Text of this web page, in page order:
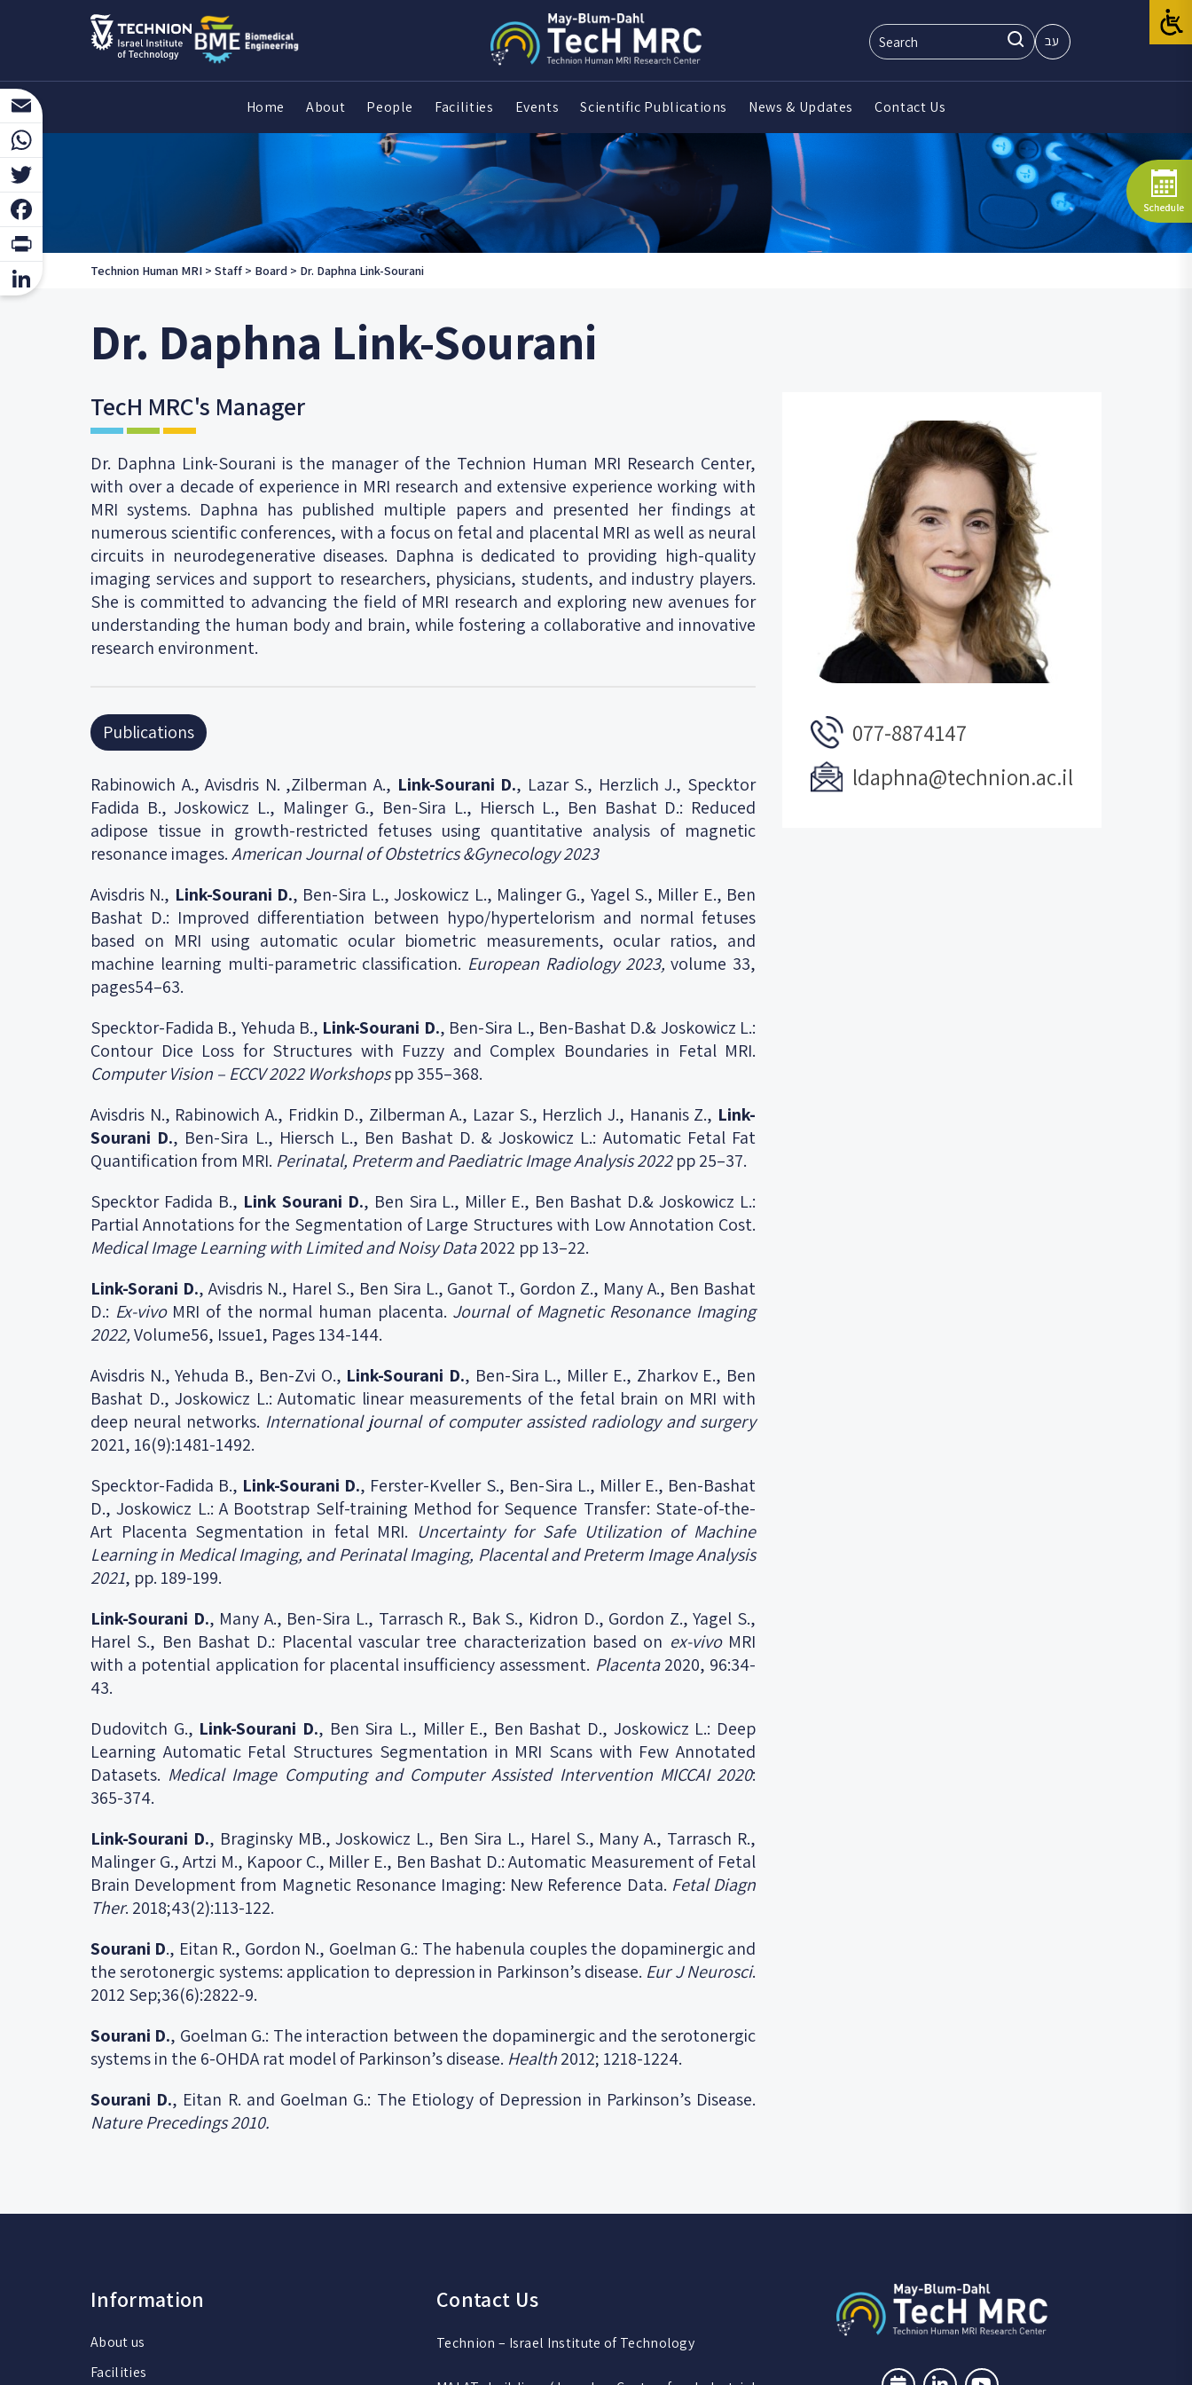
עב
Home About People Facilities Events Scientific Publications News & Updates Contact Us
Technion Human MRI > Staff > Board > Dr. Daphna Link-Sourani
Dr. Daphna Link-Sourani
TecH MRC's Manager
Dr. Daphna Link-Sourani is the manager of the Technion Human MRI Research Center,
with over a decade of experience in MRI research and extensive experience working with
MRI systems. Daphna has published multiple papers and presented her findings at
numerous scientific conferences, with a focus on fetal and placental MRI as well as neural
circuits in neurodegenerative diseases. Daphna is dedicated to providing high-quality
imaging services and support to researchers, physicians, students, and industry players.
She is committed to advancing the field of MRI research and exploring new avenues for
understanding the human body and brain, while fostering a collaborative and innovative
research environment.
Publications
Rabinowich A., Avisdris N. ,Zilberman A., Link-Sourani D., Lazar S., Herzlich J., Specktor
Fadida B., Joskowicz L., Malinger G., Ben-Sira L., Hiersch L., Ben Bashat D.: Reduced
adipose tissue in growth-restricted fetuses using quantitative analysis of magnetic
resonance images.American Journal of Obstetrics &Gynecology 2023
Avisdris N., Link-Sourani D., Ben-Sira L., Joskowicz L., Malinger G., Yagel S., Miller E., Ben
Bashat D.: Improved differentiation between hypo/hypertelorism and normal fetuses
based on MRI using automatic ocular biometric measurements, ocular ratios, and
machine learning multi-parametric classification. European Radiology 2023,volume 33,
pages54–63.
Specktor-Fadida B., Yehuda B., Link-Sourani D., Ben-Sira L., Ben-Bashat D.& Joskowicz L.:
Contour Dice Loss for Structures with Fuzzy and Complex Boundaries in Fetal MRI.
Computer Vision – ECCV 2022 Workshopspp 355–368.
Avisdris N., Rabinowich A., Fridkin D., Zilberman A., Lazar S., Herzlich J., Hananis Z., Link-
Sourani D., Ben-Sira L., Hiersch L., Ben Bashat D. & Joskowicz L.: Automatic Fetal Fat
Quantification from MRI. Perinatal, Preterm and Paediatric Image Analysis 2022pp 25–37.
Specktor Fadida B., Link Sourani D., Ben Sira L., Miller E., Ben Bashat D.& Joskowicz L.:
Partial Annotations for the Segmentation of Large Structures with Low Annotation Cost.
Medical Image Learning with Limited and Noisy Data2022 pp 13–22.
Link-Sorani D., Avisdris N., Harel S., Ben Sira L., Ganot T., Gordon Z., Many A., Ben Bashat
D.: Ex-vivoMRI of the normal human placenta. Journal of Magnetic Resonance Imaging
2022,Volume56, Issue1, Pages 134-144.
Avisdris N., Yehuda B., Ben-Zvi O., Link-Sourani D., Ben-Sira L., Miller E., Zharkov E., Ben
Bashat D., Joskowicz L.: Automatic linear measurements of the fetal brain on MRI with
deep neural networks. International journal of computer assisted radiology and surgery
2021, 16(9):1481-1492.
Specktor-Fadida B., Link-Sourani D., Ferster-Kveller S., Ben-Sira L., Miller E., Ben-Bashat
D., Joskowicz L.: A Bootstrap Self-training Method for Sequence Transfer: State-of-the-
Art Placenta Segmentation in fetal MRI. Uncertainty for Safe Utilization of Machine
Learning in Medical Imaging, and Perinatal Imaging, Placental and Preterm Image Analysis
2021, pp. 189-199.
Link-Sourani D., Many A., Ben-Sira L., Tarrasch R., Bak S., Kidron D., Gordon Z., Yagel S.,
Harel S., Ben Bashat D.: Placental vascular tree characterization based on ex-vivoMRI
with a potential application for placental insufficiency assessment. Placenta2020, 96:34-
43.
Dudovitch G., Link-Sourani D., Ben Sira L., Miller E., Ben Bashat D., Joskowicz L.: Deep
Learning Automatic Fetal Structures Segmentation in MRI Scans with Few Annotated
Datasets. Medical Image Computing and Computer Assisted Intervention MICCAI 2020:
365-374.
Link-Sourani D., Braginsky MB., Joskowicz L., Ben Sira L., Harel S., Many A., Tarrasch R.,
Malinger G., Artzi M., Kapoor C., Miller E., Ben Bashat D.: Automatic Measurement of Fetal
Brain Development from Magnetic Resonance Imaging: New Reference Data. Fetal Diagn
Ther. 2018;43(2):113-122.
Sourani D., Eitan R., Gordon N., Goelman G.: The habenula couples the dopaminergic and
the serotonergic systems: application to depression in Parkinson’s disease. Eur J Neurosci.
2012 Sep;36(6):2822-9.
Sourani D., Goelman G.: The interaction between the dopaminergic and the serotonergic
systems in the 6-OHDA rat model of Parkinson’s disease. Health2012; 1218-1224.
Sourani D., Eitan R. and Goelman G.: The Etiology of Depression in Parkinson’s Disease.
Nature Precedings 2010.
077-8874147
ldaphna@technion.ac.il
Information
About us
Facilities
Contact Us
Technion – Israel Institute of Technology
Email
WhatsApp
Twitter
Facebook
Print